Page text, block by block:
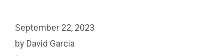
September 22, 2023
by David Garcia